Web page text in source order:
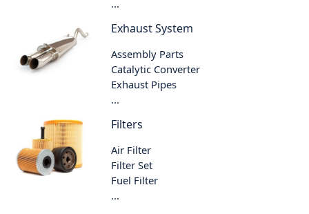
...
Exhaust System
Assembly Parts
Catalytic Converter
Exhaust Pipes
...
Filters
Air Filter
Filter Set
Fuel Filter
...